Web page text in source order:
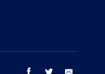
facebook twitter